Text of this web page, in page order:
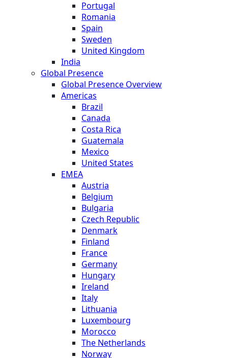
Portugal
Romania
Spain
Sweden
United Kingdom
India
Global Presence
Global Presence Overview
Americas
Brazil
Canada
Costa Rica
Guatemala
Mexico
United States
EMEA
Austria
Belgium
Bulgaria
Czech Republic
Denmark
Finland
France
Germany
Hungary
Ireland
Italy
Lithuania
Luxembourg
Morocco
The Netherlands
Norway